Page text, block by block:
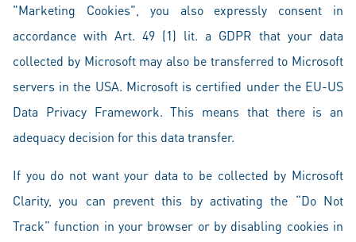
"Marketing Cookies", you also expressly consent in
accordance with Art. 49 (1) lit. a GDPR that your data
collected by Microsoft may also be transferred to Microsoft
servers in the USA. Microsoft is certified under the EU-US
Data Privacy Framework. This means that there is an
adequacy decision for this data transfer.
If you do not want your data to be collected by Microsoft
Clarity, you can prevent this by activating the “Do Not
Track” function in your browser or by disabling cookies in